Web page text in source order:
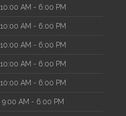
10:00 AM - 6:00 PM
10:00 AM - 6:00 PM
10:00 AM - 6:00 PM
10:00 AM - 6:00 PM
10:00 AM - 6:00 PM
9:00 AM - 6:00 PM